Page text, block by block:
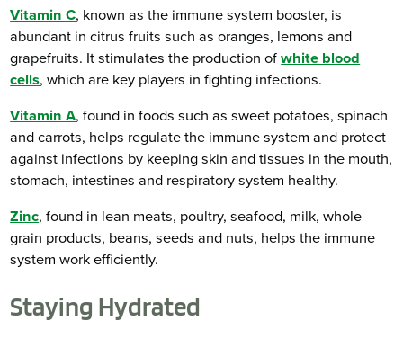
Vitamin C, known as the immune system booster, is
abundant in citrus fruits such as oranges, lemons and
grapefruits. It stimulates the production ofwhite blood
cells, which are key players in fighting infections.
Vitamin A, found in foods such as sweet potatoes, spinach
and carrots, helps regulate the immune system and protect
against infections by keeping skin and tissues in the mouth,
stomach, intestines and respiratory system healthy.
Zinc, found in lean meats, poultry, seafood, milk, whole
grain products, beans, seeds and nuts, helps the immune
system work efficiently.
Staying Hydrated